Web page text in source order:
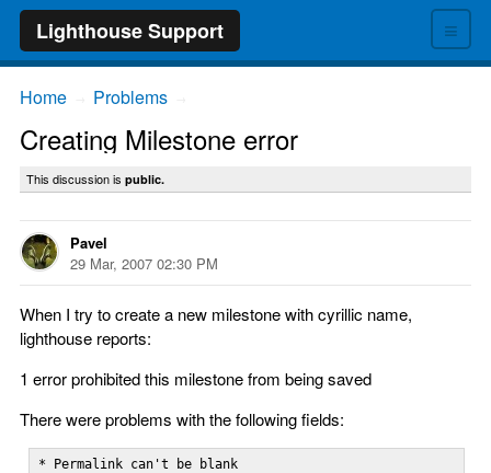
≡
Lighthouse Support
Home Problems
Creating Milestone error
This discussion is public.
Pavel
29 Mar, 2007 02:30 PM
When I try to create a new milestone with cyrillic name,
lighthouse reports:
1 error prohibited this milestone from being saved
There were problems with the following fields:
* Permalink can't be blank